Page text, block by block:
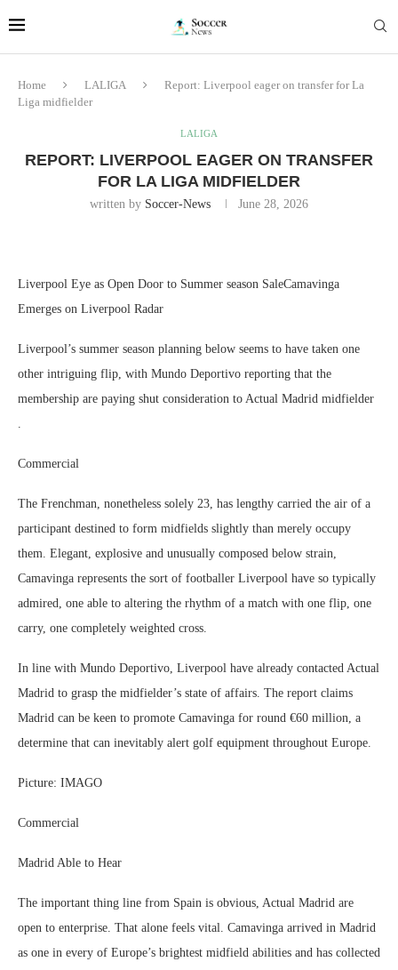
Home LALIGA
Report: Liverpool eager on transfer for La
Liga midfielder
LALIGA
REPORT: LIVERPOOL EAGER ON TRANSFER
FOR LA LIGA MIDFIELDER
written by Soccer-News June 28, 2026
Liverpool Eye as Open Door to Summer season SaleCamavinga
Emerges on Liverpool Radar
Liverpool’s summer season planning below seems to have taken one
other intriguing flip, with Mundo Deportivo reporting that the
membership are paying shut consideration to Actual Madrid midfielder
.
Commercial
The Frenchman, nonetheless solely 23, has lengthy carried the air of a
participant destined to form midfields slightly than merely occupy
them. Elegant, explosive and unusually composed below strain,
Camavinga represents the sort of footballer Liverpool have so typically
admired, one able to altering the rhythm of a match with one flip, one
carry, one completely weighted cross.
In line with Mundo Deportivo, Liverpool have already contacted Actual
Madrid to grasp the midfielder’s state of affairs. The report claims
Madrid can be keen to promote Camavinga for round €60 million, a
determine that can inevitably alert golf equipment throughout Europe.
Picture: IMAGO
Commercial
Madrid Able to Hear
The important thing line from Spain is obvious, Actual Madrid are
open to enterprise. That alone feels vital. Camavinga arrived in Madrid
as one in every of Europe’s brightest midfield abilities and has collected